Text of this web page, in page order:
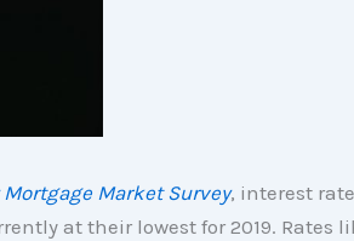
Market Survey, interest
at their lowest for 2019. Rates